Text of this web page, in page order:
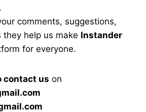
comments, suggestions,
they help us make Instander
for everyone.
contact us on